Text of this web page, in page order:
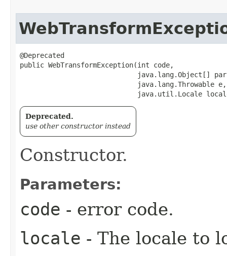
@Deprecated
public WebTransformException​(int code,
java.lang.Object[]
                             java.lang.Throwable e,
java.util.Locale
Deprecated.
use other constructor instead
Constructor.
Parameters:
code - error code.
locale - The locale to